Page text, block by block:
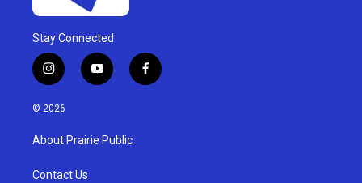
Stay Connected
i
n
s
g
a
y
o
u
b
f
a
© 2026
About Prairie Public
Contact Us